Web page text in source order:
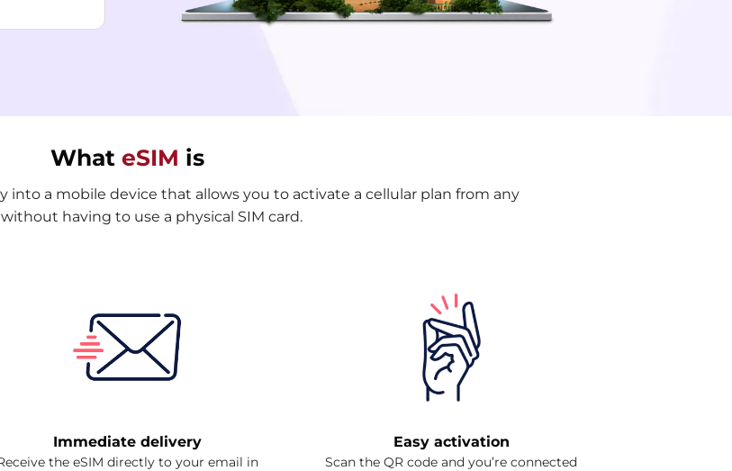
WhateSIM is
into a mobile device that allows you to activate a cellular plan from any
having to use a physical SIM card.
Immediate delivery
the eSIM directly to your email in
Easy activation
Scan the QR code and you’re connected